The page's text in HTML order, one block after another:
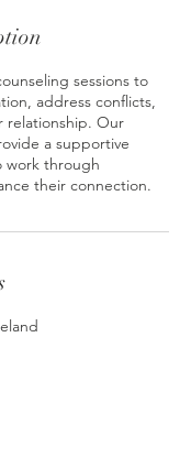
sessions to
address conflicts,
relationship. Our
a supportive
work through
their connection.